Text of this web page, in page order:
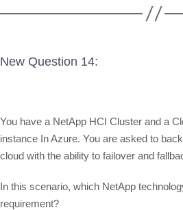
New Question 14:
You have a NetApp HCI Cluster and a
instance In Azure. You are asked to
cloud with the ability to failover and
In this scenario, which NetApp
requirement?